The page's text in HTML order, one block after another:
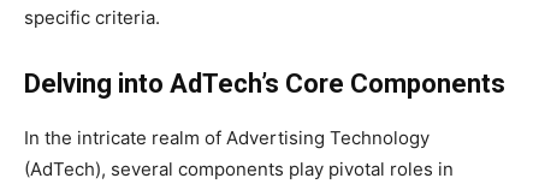
specific criteria.
Delving into AdTech’s Core Components
In the intricate realm of Advertising Technology
(AdTech), several components play pivotal roles in